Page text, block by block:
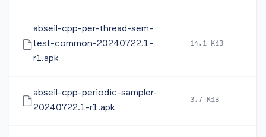
abseil-cpp-per-thread-sem-
test-common-20240722.1-
r1.apk
14.1 KiB
abseil-cpp-periodic-sampler-
20240722.1-r1.apk
3.7 KiB